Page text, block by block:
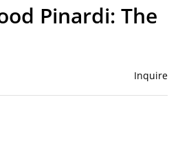
Pinardi: The
Inquire